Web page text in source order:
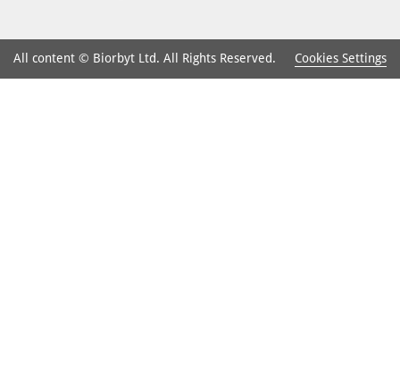
All content © Biorbyt Ltd. All Rights Reserved. Cookies Settings